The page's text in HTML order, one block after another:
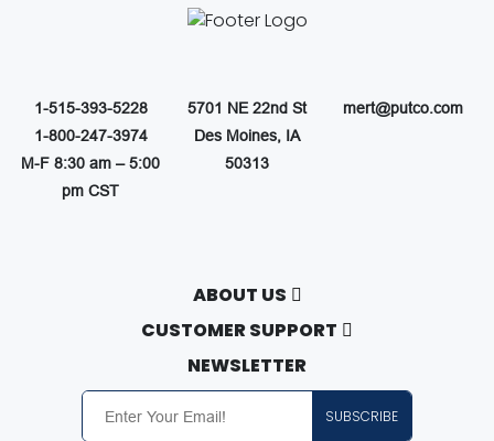
1-515-393-5228
1-800-247-3974
M-F 8:30 am – 5:00
pm CST
5701 NE 22nd St
Des Moines, IA
50313
mert@putco.com
ABOUT US
About Putco
Careers
Putco Guides
Find a Dealer
CUSTOMER SUPPORT
Contact Us
Customer Service
Free Shipping
NEWSLETTER
SUBSCRIBE